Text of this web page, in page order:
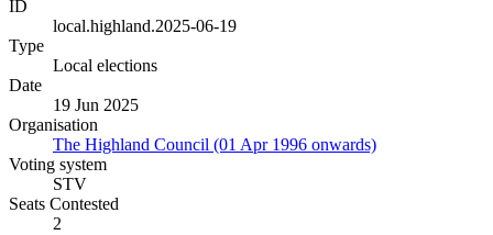
ID
local.highland.2025-06-19
Type
Local elections
Date
19 Jun 2025
Organisation
The Highland Council (01 Apr 1996 onwards)
Voting system
STV
Seats Contested
2